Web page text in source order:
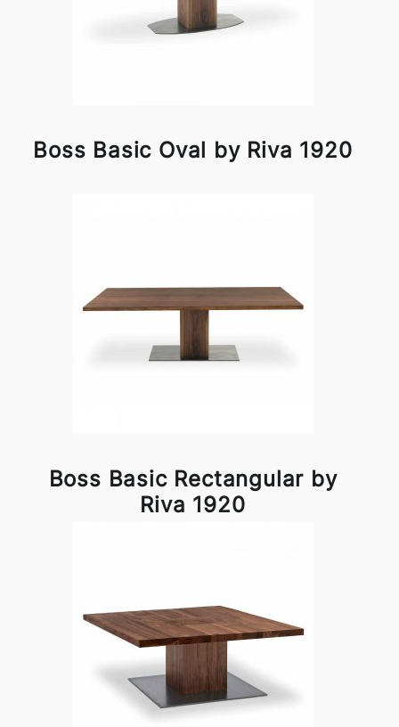
Boss Basic Oval by Riva 1920
Boss Basic Rectangular by
Riva 1920